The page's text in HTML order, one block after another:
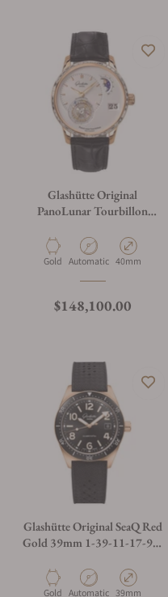
Glashütte Original
PanoLunar Tourbillon
Material
Gold Movement Type
Automatic Case Diameter
40mm
Regular price
$148,100.00
Glashütte Original SeaQ Red
Gold 39mm 1-39-11-17-91-
Material
Gold Movement Type
Automatic Case Diameter
39mm